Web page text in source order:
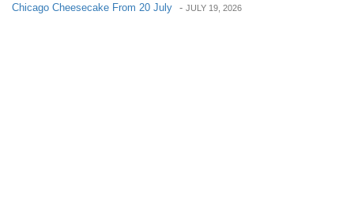
Chicago Cheesecake From 20 July - JULY 19, 2026